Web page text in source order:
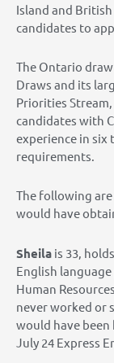
Island and
candidates to
The Ontario
Draws and its
Priorities
candidates with
experience in six
requirements.
The following
would have
Sheila is 33,
English
Human
never worked or
would have
July 24 Express